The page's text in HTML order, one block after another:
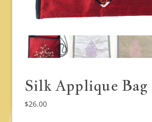
Silk Applique Bag
$26.00